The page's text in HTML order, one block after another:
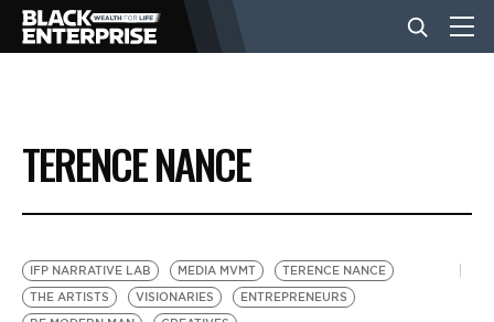
BUSINESS
NEWS
LIFESTYLE
TERENCE NANCE
IFP NARRATIVE LAB MEDIA MVMT
TERENCE NANCE
THE ARTISTS
VISIONARIES
ENTREPRENEURS